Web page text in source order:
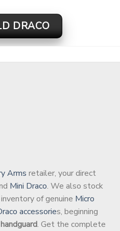
DRACO
Arms retailer, your direct
Mini Draco. We also stock
of genuine Micro
accessories, beginning
. Get the complete